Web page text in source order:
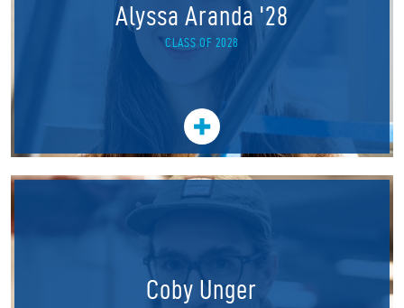
Alyssa Aranda '28
CLASS OF 2028
Coby Unger